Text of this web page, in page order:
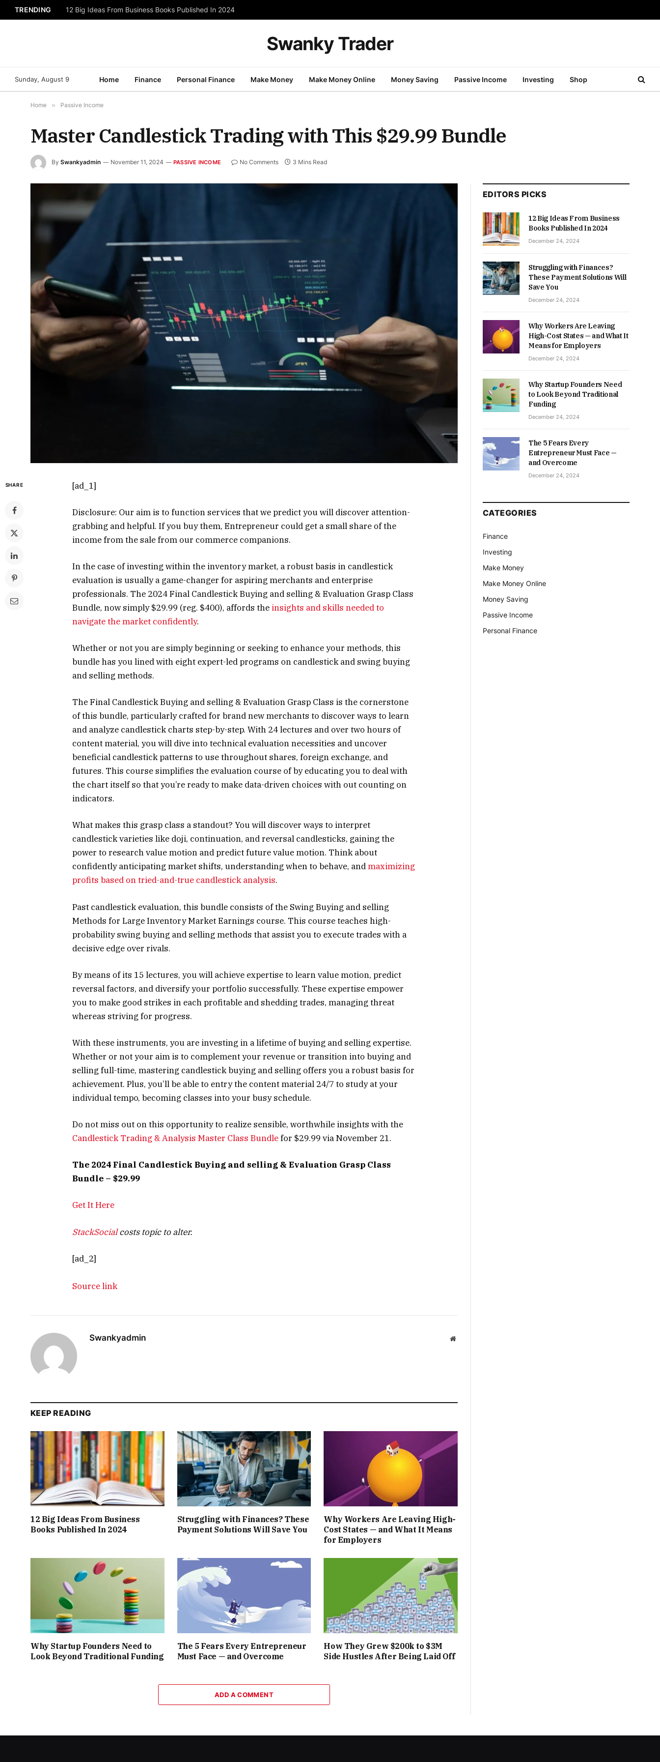
TRENDING 12 Big Ideas From Business Books Published In 2024
Swanky Trader
Sunday, August 9 Home Finance Personal Finance Make Money Make Money Online Money Saving Passive Income Investing Shop
Home » Passive Income
Master Candlestick Trading with This $29.99 Bundle
By Swankyadmin November 11, 2024 PASSIVE INCOME No Comments 3 Mins Read
SHARE [ad_1]
Disclosure: Our aim is to function services that we predict you will discover attention-
grabbing and helpful. If you buy them, Entrepreneur could get a small share of the
income from the sale from our commerce companions.
In the case of investing within the inventory market, a robust basis in candlestick
evaluation is usually a game-changer for aspiring merchants and enterprise
professionals. The 2024 Final Candlestick Buying and selling & Evaluation Grasp Class
Bundle, now simply $29.99 (reg. $400), affords the insights and skills needed to
navigate the market confidently.
Whether or not you are simply beginning or seeking to enhance your methods, this
bundle has you lined with eight expert-led programs on candlestick and swing buying
and selling methods.
The Final Candlestick Buying and selling & Evaluation Grasp Class is the cornerstone
of this bundle, particularly crafted for brand new merchants to discover ways to learn
and analyze candlestick charts step-by-step. With 24 lectures and over two hours of
content material, you will dive into technical evaluation necessities and uncover
beneficial candlestick patterns to use throughout shares, foreign exchange, and
futures. This course simplifies the evaluation course of by educating you to deal with
the chart itself so that you’re ready to make data-driven choices with out counting on
indicators.
What makes this grasp class a standout? You will discover ways to interpret
candlestick varieties like doji, continuation, and reversal candlesticks, gaining the
power to research value motion and predict future value motion. Think about
confidently anticipating market shifts, understanding when to behave, andmaximizing
profits based on tried-and-true candlestick analysis.
Past candlestick evaluation, this bundle consists of the Swing Buying and selling
Methods for Large Inventory Market Earnings course. This course teaches high-
probability swing buying and selling methods that assist you to execute trades with a
decisive edge over rivals.
By means of its 15 lectures, you will achieve expertise to learn value motion, predict
reversal factors, and diversify your portfolio successfully. These expertise empower
you to make good strikes in each profitable and shedding trades, managing threat
whereas striving for progress.
With these instruments, you are investing in a lifetime of buying and selling expertise.
Whether or not your aim is to complement your revenue or transition into buying and
selling full-time, mastering candlestick buying and selling offers you a robust basis for
achievement. Plus, you’ll be able to entry the content material 24/7 to study at your
individual tempo, becoming classes into your busy schedule.
Do not miss out on this opportunity to realize sensible, worthwhile insights with the
Candlestick Trading & Analysis Master Class Bundlefor $29.99 via November 21.
The 2024 Final Candlestick Buying and selling & Evaluation Grasp Class
Bundle – $29.99
Get It Here
StackSocialcosts topic to alter.
[ad_2]
Source link
Swankyadmin Website
KEEP READING
12 Big Ideas From Business
Books Published In 2024
Struggling with Finances? These
Payment Solutions Will Save You
Why Workers Are Leaving High-
Cost States — and What It Means
for Employers
Why Startup Founders Need to
Look Beyond Traditional Funding
The 5 Fears Every Entrepreneur
Must Face — and Overcome
How They Grew $200k to $3M
Side Hustles After Being Laid Off
ADD A COMMENT
EDITORS PICKS
12 Big Ideas From Business
Books Published In 2024
December 24, 2024
Struggling with Finances?
These Payment Solutions Will
Save You
December 24, 2024
Why Workers Are Leaving
High-Cost States — and What It
Means for Employers
December 24, 2024
Why Startup Founders Need
to Look Beyond Traditional
Funding
December 24, 2024
The 5 Fears Every
Entrepreneur Must Face —
and Overcome
December 24, 2024
CATEGORIES
Finance
Investing
Make Money
Make Money Online
Money Saving
Passive Income
Personal Finance